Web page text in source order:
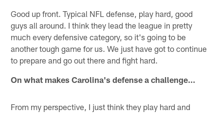
Good up front. Typical NFL defense, play hard, good
guys all around. I think they lead the league in pretty
much every defensive category, so it's going to be
another tough game for us. We just have got to continue
to prepare and go out there and fight hard.
On what makes Carolina's defense a challenge…
From my perspective, I just think they play hard and